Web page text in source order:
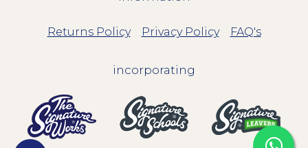
Returns Policy Privacy Policy FAQ's
incorporating